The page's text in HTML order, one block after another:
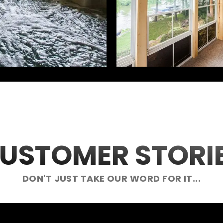
DON'T JUST TAKE OUR WORD FOR IT...